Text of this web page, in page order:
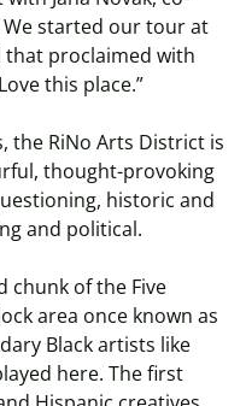
started our tour at
that proclaimed with
this place.”
the RiNo Arts District is
thought-provoking
historic and
and political.
chunk of the Five
area once known as
Black artists like
here. The first